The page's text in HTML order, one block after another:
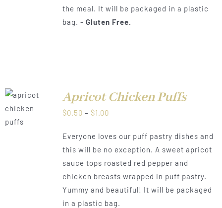
the meal. It will be packaged in a plastic
bag. - Gluten Free.
Apricot Chicken Puffs
$0.50 – $1.00Price
$0.50
through
$1.00
Everyone loves our puff pastry dishes and
this will be no exception. A sweet apricot
sauce tops roasted red pepper and
chicken breasts wrapped in puff pastry.
Yummy and beautiful! It will be packaged
in a plastic bag.